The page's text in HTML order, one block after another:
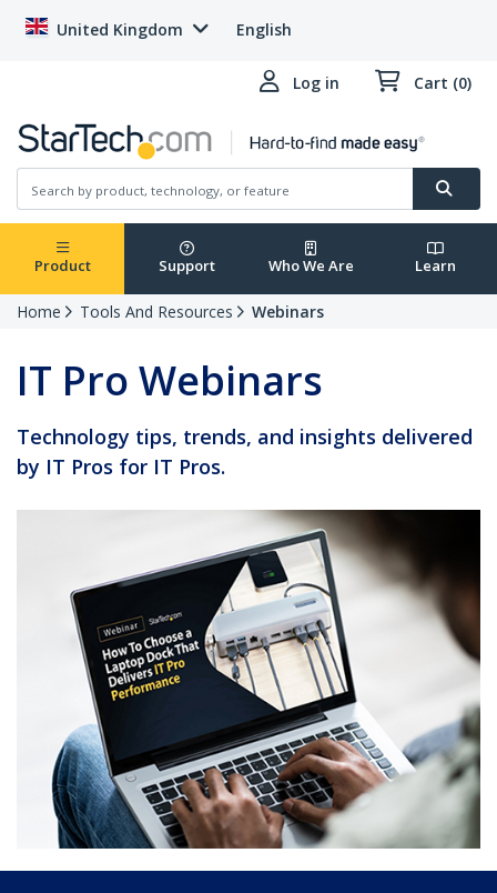
United Kingdom English
Log in Cart (0)
Product Support Who We Are Learn
Home Tools And Resources Webinars
IT Pro Webinars
Technology tips, trends, and insights delivered
by IT Pros for IT Pros.